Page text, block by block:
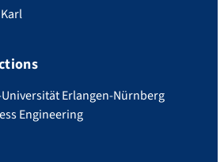
Erlangen-Nürnberg
Engineering